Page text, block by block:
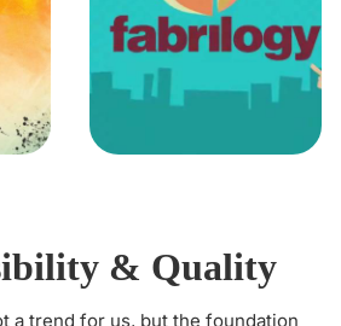
& Quality
a trend for us, but the foundation